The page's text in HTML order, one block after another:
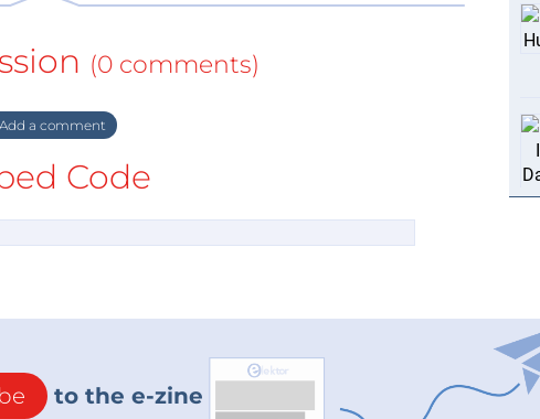
(0 comments)
a comment
Code
to the e-zine